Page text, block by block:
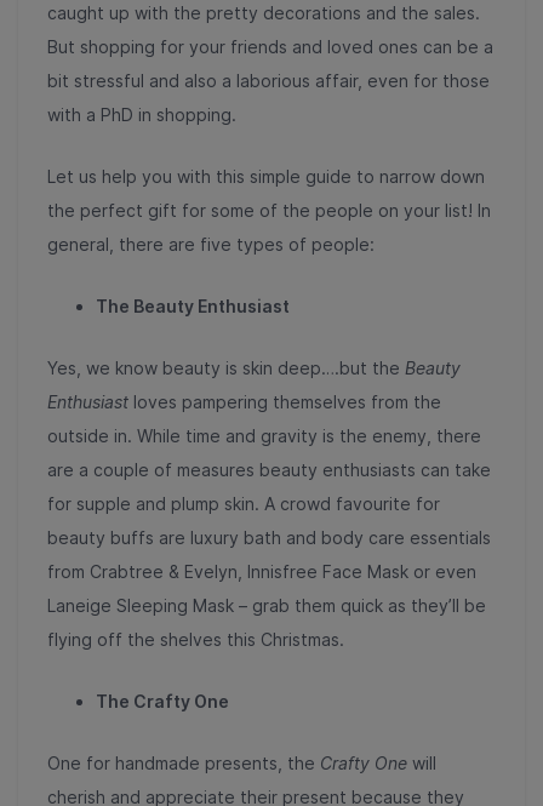
caught up with the pretty decorations and the sales.
But shopping for your friends and loved ones can be a
bit stressful and also a laborious affair, even for those
with a PhD in shopping.
Let us help you with this simple guide to narrow down
the perfect gift for some of the people on your list! In
general, there are five types of people:
The Beauty Enthusiast
Yes, we know beauty is skin deep….but the Beauty
Enthusiast loves pampering themselves from the
outside in. While time and gravity is the enemy, there
are a couple of measures beauty enthusiasts can take
for supple and plump skin. A crowd favourite for
beauty buffs are luxury bath and body care essentials
from Crabtree & Evelyn, Innisfree Face Mask or even
Laneige Sleeping Mask – grab them quick as they’ll be
flying off the shelves this Christmas.
The Crafty One
One for handmade presents, the Crafty One will
cherish and appreciate their present because they